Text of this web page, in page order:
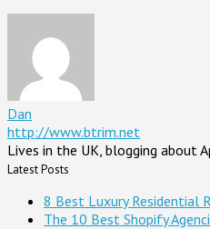
Dan
http://www.btrim.net
Lives in the UK, blogging about
Latest Posts
8 Best Luxury Residential
The 10 Best Shopify